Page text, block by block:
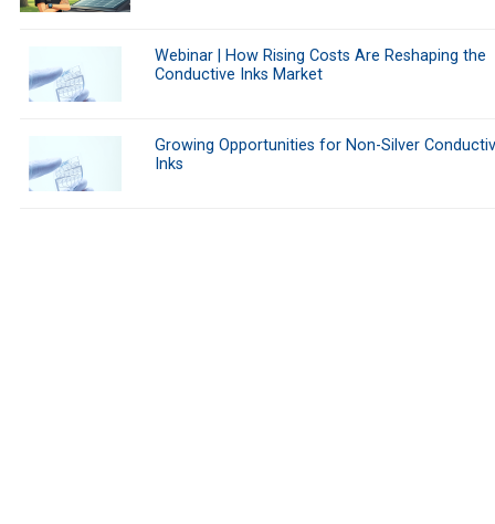
Webinar | How Rising Costs Are Reshaping the
Conductive Inks Market
Growing Opportunities for Non-Silver
Inks